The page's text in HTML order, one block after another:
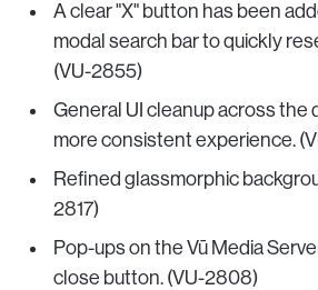
A clear "X" button has been
modal search bar to quickly
(VU-2855)
General UI cleanup across the
more consistent experience.
Refined glassmorphic
2817)
Pop-ups on the Vū Media
close button. (VU-2808)